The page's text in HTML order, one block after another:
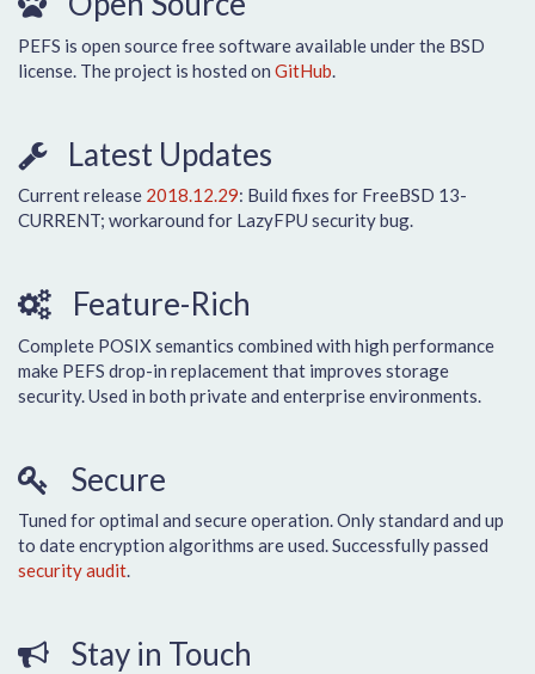
PEFS is open source free software available under the BSD
license. The project is hosted on GitHub
Latest Updates
Current release 2018.12.29: Build fixes for FreeBSD 13-
CURRENT; workaround for LazyFPU security bug.
Feature-Rich
Complete POSIX semantics combined with high performance
make PEFS drop-in replacement that improves storage
security. Used in both private and enterprise environments.
Secure
Tuned for optimal and secure operation. Only standard and up
to date encryption algorithms are used. Successfully passed
security audit.
Stay in Touch